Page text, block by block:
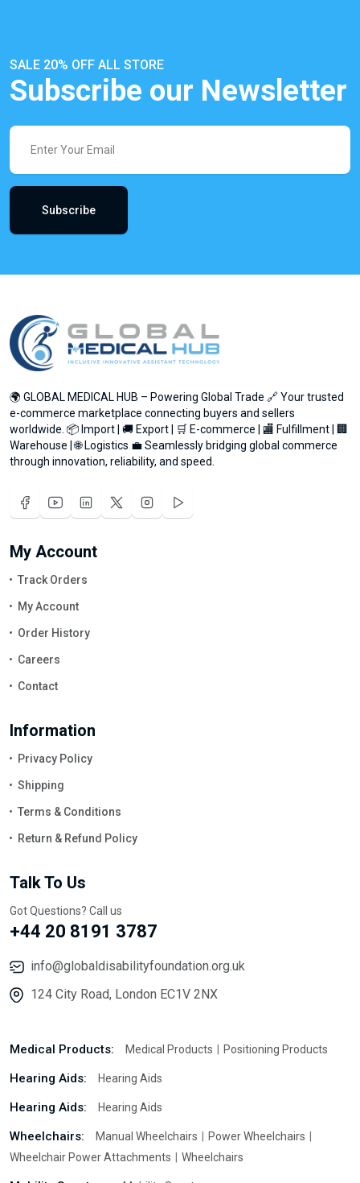
SALE 20% OFF ALL STORE
Subscribe our Newsletter
Subscribe
🌍 GLOBAL MEDICAL HUB – Powering Global Trade 🔗 Your trusted
e-commerce marketplace connecting buyers and sellers
worldwide. 📦 Import | 🚚 Export | 🛒 E-commerce | 🏬 Fulfillment | 🏢
Warehouse | 🌐 Logistics 💼 Seamlessly bridging global commerce
through innovation, reliability, and speed.
My Account
Track Orders
My Account
Order History
Careers
Contact
Information
Privacy Policy
Shipping
Terms & Conditions
Return & Refund Policy
Talk To Us
Got Questions? Call us
+44 20 8191 3787
info@globaldisabilityfoundation.org.uk
124 City Road, London EC1V 2NX
Medical Products: Medical Products Positioning Products
Hearing Aids: Hearing Aids
Hearing Aids: Hearing Aids
Wheelchairs: Manual Wheelchairs
Power Wheelchairs
Wheelchair Power Attachments
Wheelchairs